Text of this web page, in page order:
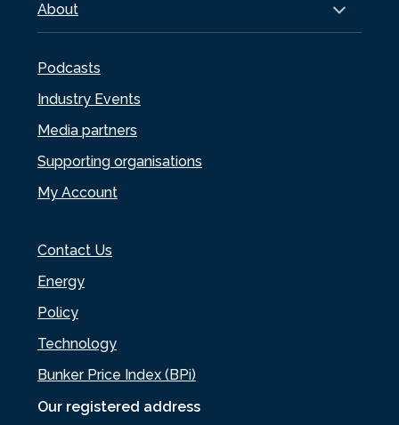
Our registered address
About
Podcasts
Industry Events
Media partners
Supporting organisations
My Account
Contact Us
Energy
Policy
Technology
Bunker Price Index (BPi)